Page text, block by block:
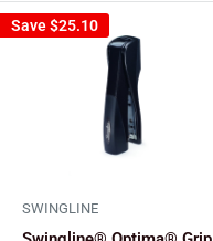
Save$25.10
SWINGLINE